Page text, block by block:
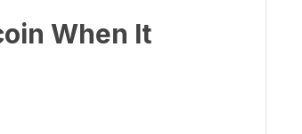
When It